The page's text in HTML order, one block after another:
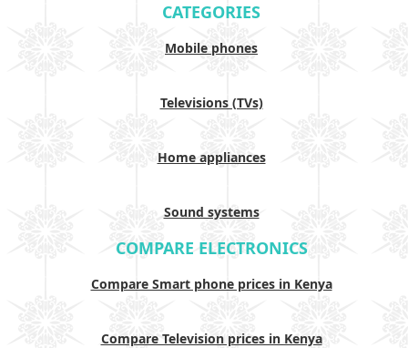
CATEGORIES
Mobile phones
Televisions (TVs)
Home appliances
Sound systems
COMPARE ELECTRONICS
Compare Smart phone prices in Kenya
Compare Television prices in Kenya